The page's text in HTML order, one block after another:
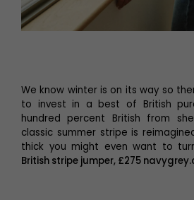
We know winter is on its way so
to invest in a best of British
hundred percent British from
classic summer stripe is
thick you might even want to
British stripe jumper, £275